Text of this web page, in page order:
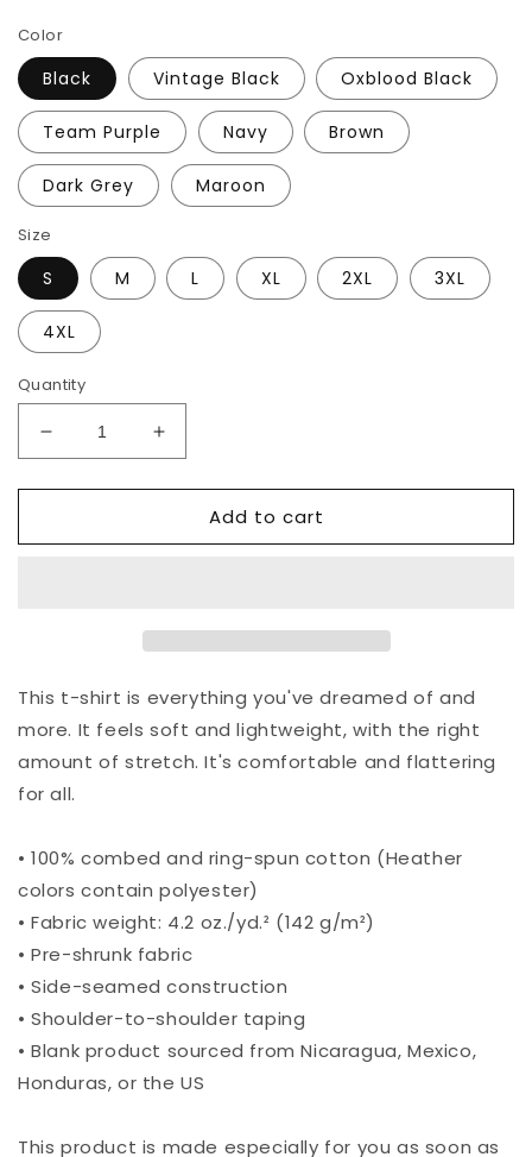
Color
Black Vintage Black Oxblood Black
Team Purple Navy Brown
Dark Grey Maroon
Size
S M L XL 2XL 3XL
4XL
Quantity
Decrease
quantity
for
69
Increase
quantity
for
Expedition
69
Add to cart
This t-shirt is everything you've dreamed of and
more. It feels soft and lightweight, with the right
amount of stretch. It's comfortable and flattering
for all.
• 100% combed and ring-spun cotton (Heather
colors contain polyester)
• Fabric weight: 4.2 oz./yd.² (142 g/m²)
• Pre-shrunk fabric
• Side-seamed construction
• Shoulder-to-shoulder taping
• Blank product sourced from Nicaragua, Mexico,
Honduras, or the US
This product is made especially for you as soon as